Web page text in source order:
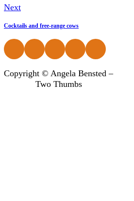
Next
Cocktails and free-range cows
Follow us on Facebook
Follow us on Instagram
Follow us on Instagram
Follow us on
Follow us
Copyright © Angela Bensted –
Two Thumbs